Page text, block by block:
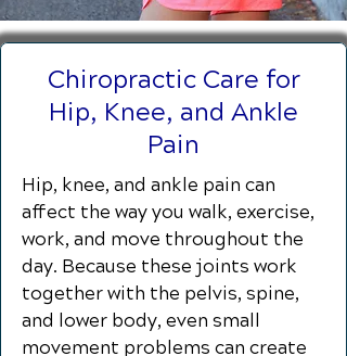
Chiropractic Care for
Hip, Knee, and Ankle
Pain
Hip, knee, and ankle pain can
affect the way you walk, exercise,
work, and move throughout the
day. Because these joints work
together with the pelvis, spine,
and lower body, even small
movement problems can create